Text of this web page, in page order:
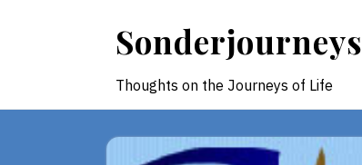
Sonderjourneys
Thoughts on the Journeys of Life